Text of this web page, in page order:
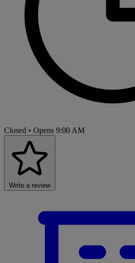
Closed • Opens 9:00 AM
Write a review